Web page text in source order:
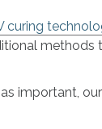
curing
methods
important,